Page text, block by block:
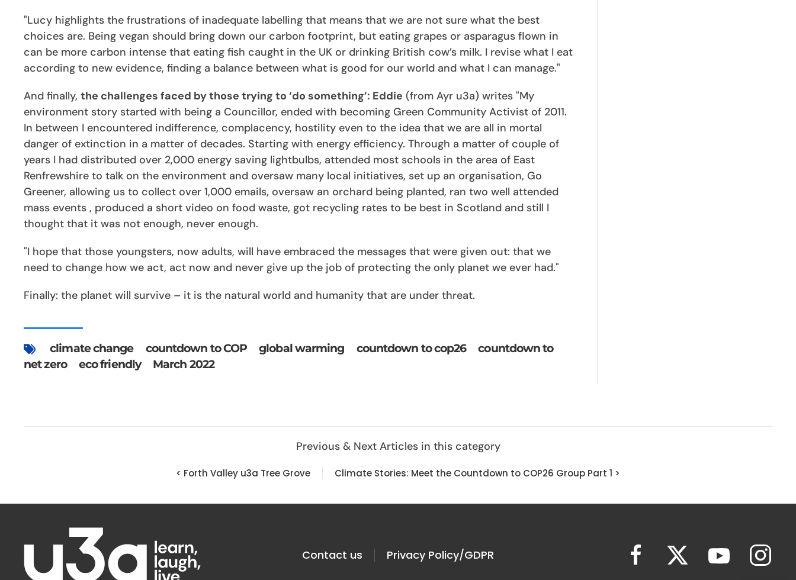
"Lucy highlights the frustrations of inadequate labelling that means that we are not sure what the best
choices are. Being vegan should bring down our carbon footprint, but eating grapes or asparagus flown in
can be more carbon intense that eating fish caught in the UK or drinking British cow’s milk. I revise what I eat
according to new evidence, finding a balance between what is good for our world and what I can manage."
And finally, the challenges faced by those trying to ‘do something’: Eddie (from Ayr u3a) writes "My
environment story started with being a Councillor, ended with becoming Green Community Activist of 2011.
In between I encountered indifference, complacency, hostility even to the idea that we are all in mortal
danger of extinction in a matter of decades. Starting with energy efficiency. Through a matter of couple of
years I had distributed over 2,000 energy saving lightbulbs, attended most schools in the area of East
Renfrewshire to talk on the environment and oversaw many local initiatives, set up an organisation, Go
Greener, allowing us to collect over 1,000 emails, oversaw an orchard being planted, ran two well attended
mass events , produced a short video on food waste, got recycling rates to be best in Scotland and still I
thought that it was not enough, never enough.
"I hope that those youngsters, now adults, will have embraced the messages that were given out: that we
need to change how we act, act now and never give up the job of protecting the only planet we ever had."
Finally: the planet will survive – it is the natural world and humanity that are under threat.
climate change countdown to COP global warming countdown to cop26
countdown to
net zero
eco friendly March 2022
Previous & Next Articles in this category
< Forth Valley u3a Tree Grove Climate Stories: Meet the Countdown to COP26 Group Part 1 >
Contact us Privacy Policy/GDPR